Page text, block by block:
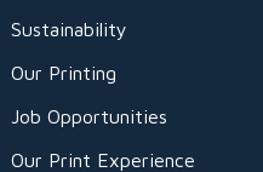
Sustainability
Our Printing
Job Opportunities
Our Print Experience